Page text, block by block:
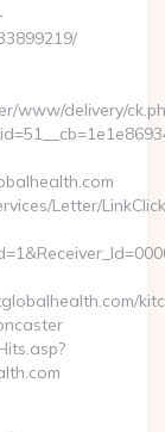
www/delivery/
Letter/